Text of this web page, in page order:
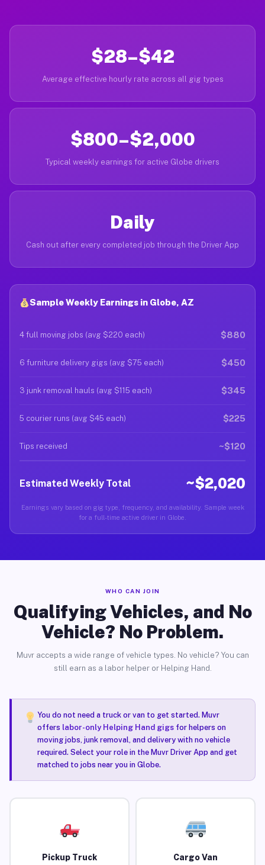
$28–$42
Average effective hourly rate across all gig types
$800–$2,000
Typical weekly earnings for active Globe drivers
Daily
Cash out after every completed job through the Driver App
Sample Weekly Earnings in Globe, AZ
4 full moving jobs (avg $220 each) $880
6 furniture delivery gigs (avg $75 each) $450
3 junk removal hauls (avg $115 each) $345
5 courier runs (avg $45 each) $225
Tips received ~$120
Estimated Weekly Total ~$2,020
Earnings vary based on gig type, frequency, and availability. Sample week
for a full-time active driver in Globe.
WHO CAN JOIN
Qualifying Vehicles, and No
Vehicle? No Problem.
Muvr accepts a wide range of vehicle types. No vehicle? You can
still earn as a labor helper or Helping Hand.
You do not need a truck or van to get started. Muvr
offers labor-only Helping Hand gigsfor helpers on
moving jobs, junk removal, and delivery with no vehicle
required. Select your role in the Muvr Driver App and get
matched to jobs near you in Globe.
Pickup Truck Cargo Van